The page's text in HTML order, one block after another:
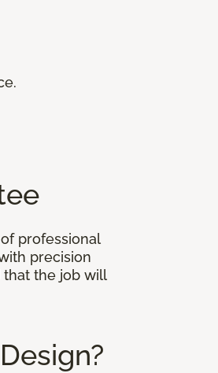
professional
precision
that the job will